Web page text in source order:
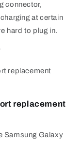
connector,
at certain
hard to plug in.
replacement
replacement
Samsung Galaxy